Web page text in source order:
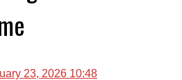
23, 2026 10:48